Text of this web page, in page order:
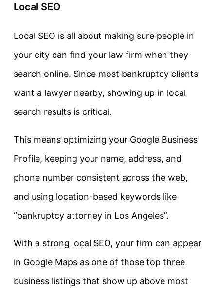
Local SEO
Local SEO is all about making sure people in
your city can find your law firm when they
search online. Since most bankruptcy clients
want a lawyer nearby, showing up in local
search results is critical.
This means optimizing your Google Business
Profile, keeping your name, address, and
phone number consistent across the web,
and using location-based keywords like
“bankruptcy attorney in Los Angeles”.
With a strong local SEO, your firm can appear
in Google Maps as one of those top three
business listings that show up above most